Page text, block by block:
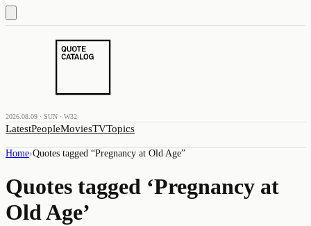
2026.08.09 · SUN · W32
LatestPeopleMoviesTVTopics
Home›Quotes tagged “Pregnancy at Old Age”
Quotes tagged ‘Pregnancy at
Old Age’